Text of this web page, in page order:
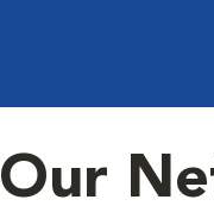
Our